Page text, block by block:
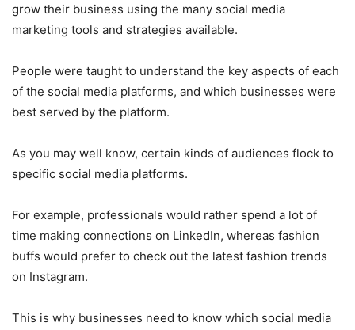
grow their business using the many social media
marketing tools and strategies available.
People were taught to understand the key aspects of each
of the social media platforms, and which businesses were
best served by the platform.
As you may well know, certain kinds of audiences flock to
specific social media platforms.
For example, professionals would rather spend a lot of
time making connections on LinkedIn, whereas fashion
buffs would prefer to check out the latest fashion trends
on Instagram.
This is why businesses need to know which social media